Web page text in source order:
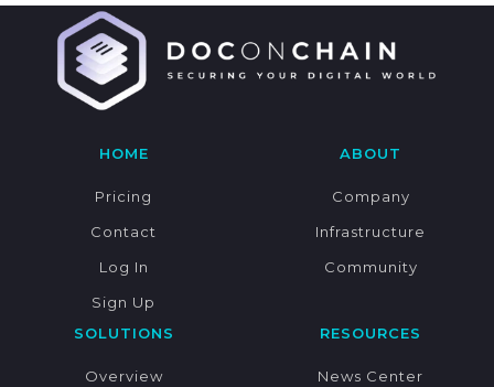
HOME
Pricing
Contact
Log In
Sign Up
ABOUT
Company
Infrastructure
Community
SOLUTIONS
Overview
RESOURCES
News Center